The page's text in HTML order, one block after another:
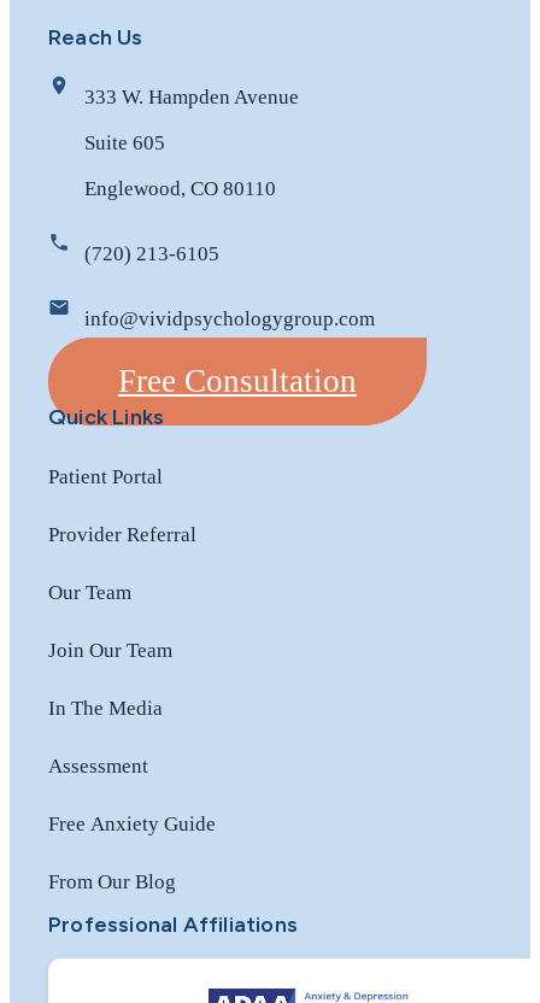
Reach Us
333 W. Hampden Avenue
Suite 605
Englewood, CO 80110
(720) 213-6105
info@vividpsychologygroup.com
Free Consultation
Quick Links
Patient Portal
Provider Referral
Our Team
Join Our Team
In The Media
Assessment
Free Anxiety Guide
From Our Blog
Professional Affiliations